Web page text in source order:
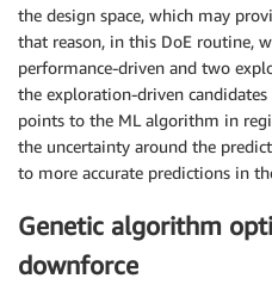
the design space, which may
that reason, in this DoE routine,
performance-driven and two
the exploration-driven
points to the ML algorithm in
the uncertainty around the
to more accurate predictions in
Genetic algorithm
downforce